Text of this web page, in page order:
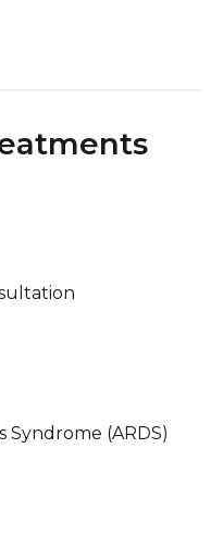
Syndrome (ARDS)